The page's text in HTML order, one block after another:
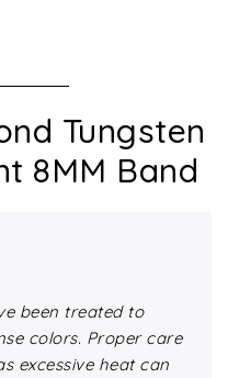
Tungsten
8MM Band
been treated to
colors. Proper care
excessive heat can